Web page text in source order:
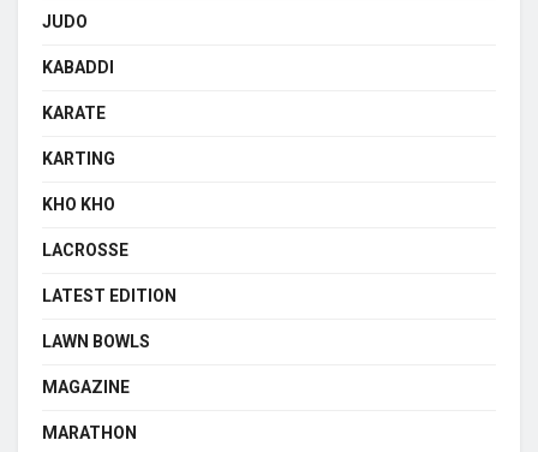
JUDO
KABADDI
KARATE
KARTING
KHO KHO
LACROSSE
LATEST EDITION
LAWN BOWLS
MAGAZINE
MARATHON